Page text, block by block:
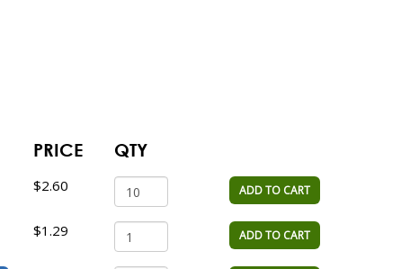
PRICE QTY
$2.60 ADD TO CART
$1.29 ADD TO CART